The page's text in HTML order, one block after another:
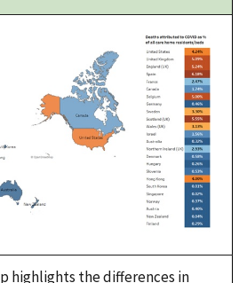
highlights the differences in